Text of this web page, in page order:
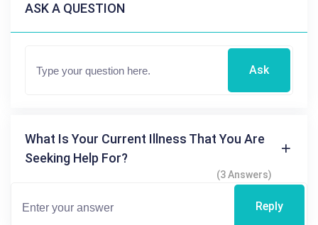
ASK A QUESTION
Ask
What Is Your Current Illness That You Are
Seeking Help For?
(3 Answers)
Reply